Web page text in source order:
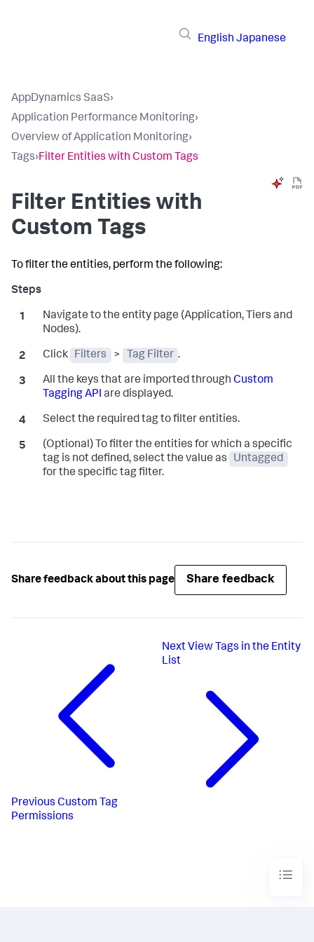
English Japanese
AppDynamics SaaS›
Application Performance Monitoring›
Overview of Application Monitoring›
Tags›Filter Entities with Custom Tags
Filter Entities with
Custom Tags
To filter the entities, perform the following:
Navigate to the entity page (Application, Tiers and
Nodes).
Click Filters > Tag Filter .
All the keys that are imported through Custom
Tagging API are displayed.
Select the required tag to filter entities.
(Optional) To filter the entities for which a specific
tag is not defined, select the value as
Untagged
for the specific tag filter.
Share feedback about this page Share feedback
Previous Custom Tag
Permissions
Next View Tags in the Entity
List